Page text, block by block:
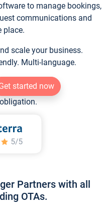
to manage bookings,
communications and
place.
scale your business.
Multi-language.
started now
Partners with all
OTAs.